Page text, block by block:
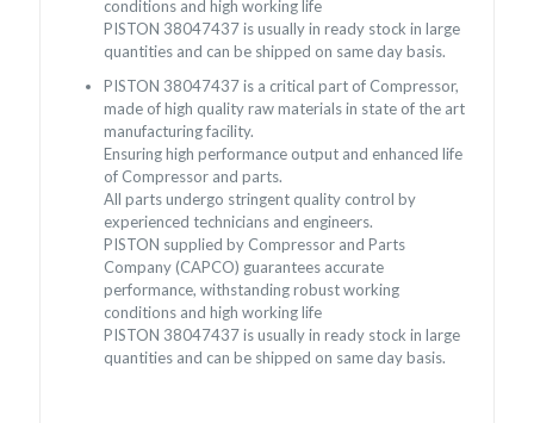
conditions and high working life
PISTON 38047437 is usually in ready stock in large
quantities and can be shipped on same day basis.
PISTON 38047437 is a critical part of Compressor,
made of high quality raw materials in state of the art
manufacturing facility.
Ensuring high performance output and enhanced life
of Compressor and parts.
All parts undergo stringent quality control by
experienced technicians and engineers.
PISTON supplied by Compressor and Parts
Company (CAPCO) guarantees accurate
performance, withstanding robust working
conditions and high working life
PISTON 38047437 is usually in ready stock in large
quantities and can be shipped on same day basis.